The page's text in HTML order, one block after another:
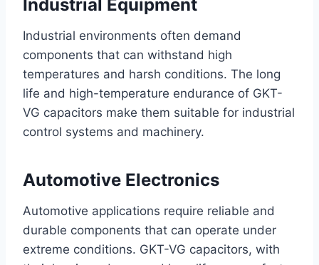
Industrial Equipment
Industrial environments often demand
components that can withstand high
temperatures and harsh conditions. The long
life and high-temperature endurance of GKT-
VG capacitors make them suitable for industrial
control systems and machinery.
Automotive Electronics
Automotive applications require reliable and
durable components that can operate under
extreme conditions. GKT-VG capacitors, with